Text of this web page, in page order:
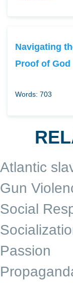
Navigating
Proof of God
Words: 703
Atlantic
Gun
Social
Passion